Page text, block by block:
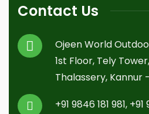
Contact Us
Ojeen World
1st Floor, Tely
Thalassery, Kannur
+91 9846 181 981,